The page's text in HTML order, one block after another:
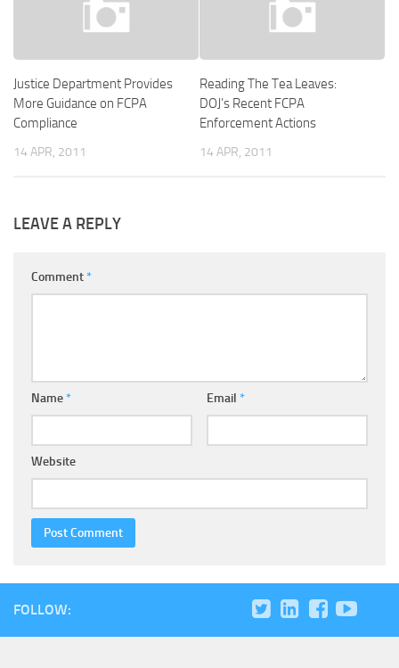
Justice Department Provides
More Guidance on FCPA
Compliance
14 APR, 2011
Reading The Tea Leaves:
DOJ’s Recent FCPA
Enforcement Actions
14 APR, 2011
LEAVE A REPLY
Comment*
Name* Email *
Website
FOLLOW: